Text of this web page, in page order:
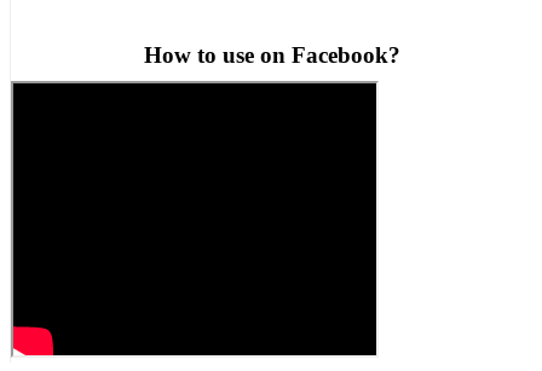
How to use on Facebook?